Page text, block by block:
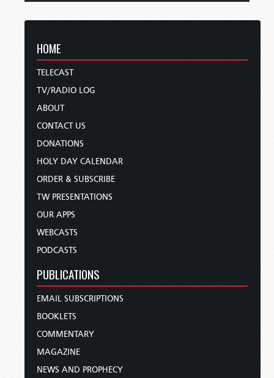
HOME
TELECAST
TV/RADIO LOG
ABOUT
CONTACT US
DONATIONS
HOLY DAY CALENDAR
ORDER & SUBSCRIBE
TW PRESENTATIONS
OUR APPS
WEBCASTS
PODCASTS
PUBLICATIONS
EMAIL SUBSCRIPTIONS
BOOKLETS
COMMENTARY
MAGAZINE
NEWS AND PROPHECY